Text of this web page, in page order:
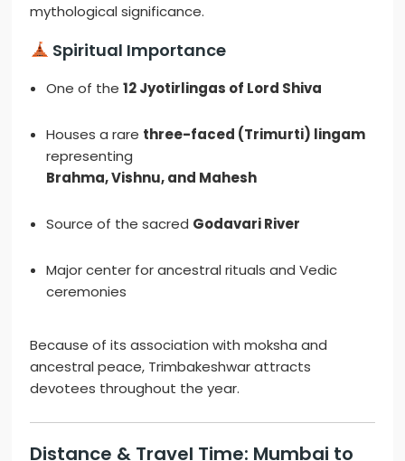
mythological significance.
Spiritual Importance
One of the12 Jyotirlingas of Lord Shiva
Houses a rare three-faced (Trimurti) lingam
representing
Brahma, Vishnu, and Mahesh
Source of the sacred Godavari River
Major center for ancestral rituals and Vedic
ceremonies
Because of its association with moksha and
ancestral peace, Trimbakeshwar attracts
devotees throughout the year.
Distance & Travel Time: Mumbai to